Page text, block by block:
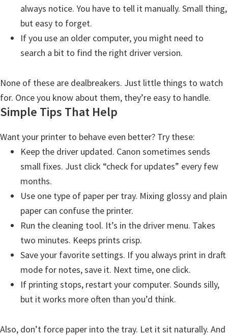
always notice. You have to tell it manually. Small thing,
but easy to forget.
If you use an older computer, you might need to
search a bit to find the right driver version.
None of these are dealbreakers. Just little things to watch
for. Once you know about them, they’re easy to handle.
Simple Tips That Help
Want your printer to behave even better? Try these:
Keep the driver updated. Canon sometimes sends
small fixes. Just click “check for updates” every few
months.
Use one type of paper per tray. Mixing glossy and plain
paper can confuse the printer.
Run the cleaning tool. It’s in the driver menu. Takes
two minutes. Keeps prints crisp.
Save your favorite settings. If you always print in draft
mode for notes, save it. Next time, one click.
If printing stops, restart your computer. Sounds silly,
but it works more often than you’d think.
Also, don’t force paper into the tray. Let it sit naturally. And